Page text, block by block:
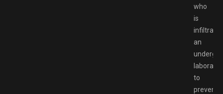
who
is
an
to
prevent